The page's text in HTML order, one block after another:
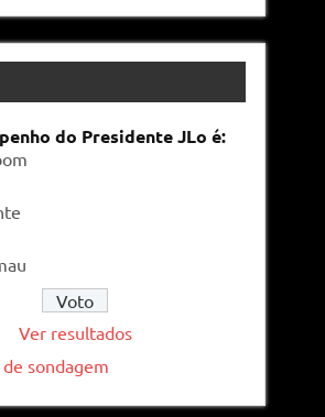
do Presidente JLo é:
Ver resultados
sondagem